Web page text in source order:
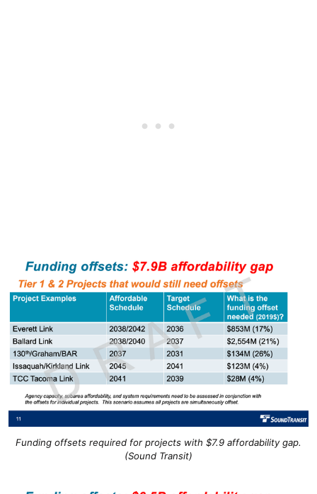
Funding offsets required for projects with $7.9 affordability gap.
(Sound Transit)